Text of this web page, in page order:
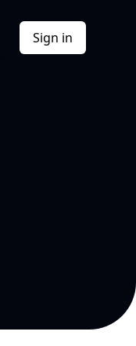
Sign in